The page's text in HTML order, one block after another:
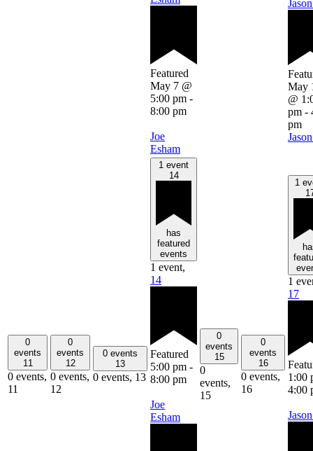
Featured
May 7 @
5:00 pm -
8:00 pm
Joe
Esham
May
@
pm -
pm
0
events
11
0 events,
11
0
events
12
0 events,
12
0 events
13
0 events, 13
1 event
14
has
featured
events
1 event,
14
Featured
5:00 pm -
8:00 pm
Joe
Esham
0
events
15
0
events,
15
0
events
16
0 events,
16
1
1
17
1:00
4:00